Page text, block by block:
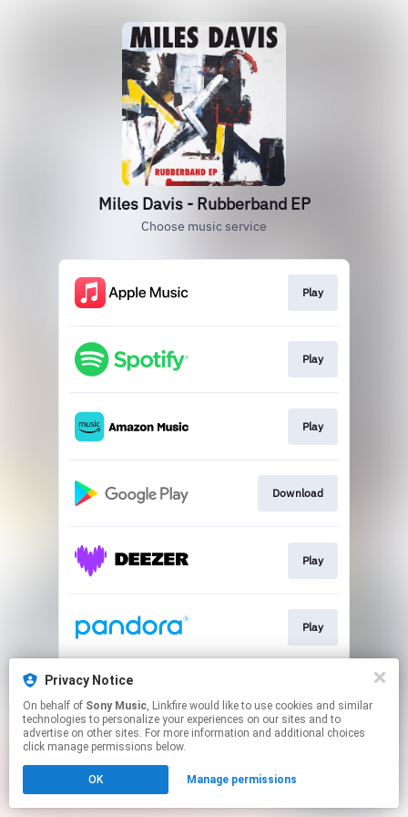
Miles Davis - Rubberband EP
Choose music service
Play
Play
Play
Download
Play
Play
This page may contain affiliate links.
to manage your permissions.
Privacy Notice
On behalf of Sony Music, Linkfire would like to use cookies and similar
technologies to personalize your experiences on our sites and to
advertise on other sites. For more information and additional choices
click manage permissions below.
OK Manage permissions